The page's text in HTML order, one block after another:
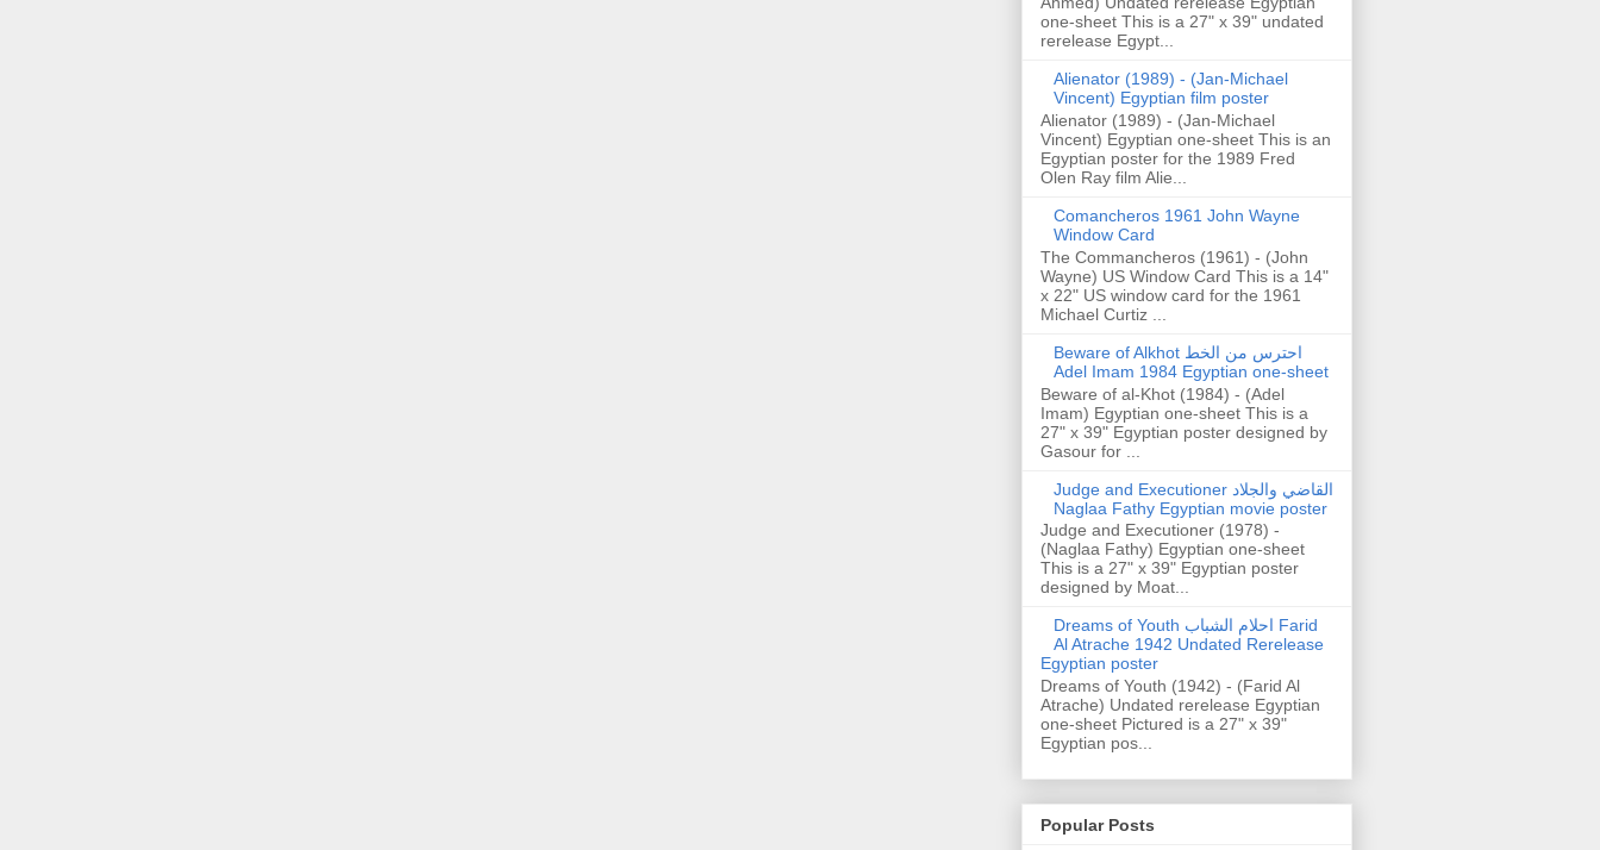
one-sheet This is a 27" x 39" undated
rerelease Egypt...
Alienator (1989) - (Jan-Michael
Vincent) Egyptian film poster
Alienator (1989) - (Jan-Michael
Vincent) Egyptian one-sheet This is an
Egyptian poster for the 1989 Fred
Olen Ray film Alie...
Comancheros 1961 John Wayne
Window Card
The Commancheros (1961) - (John
Wayne) US Window Card This is a 14"
x 22" US window card for the 1961
Michael Curtiz ...
Beware of Alkhot احترس من الخط
Adel Imam 1984 Egyptian one-sheet
Beware of al-Khot (1984) - (Adel
Imam) Egyptian one-sheet This is a
27" x 39" Egyptian poster designed by
Gasour for ...
Judge and Executioner القاضي والجلاد
Naglaa Fathy Egyptian movie poster
Judge and Executioner (1978) -
(Naglaa Fathy) Egyptian one-sheet
This is a 27" x 39" Egyptian poster
designed by Moat...
Dreams of Youth احلام الشباب Farid
Al Atrache 1942 Undated Rerelease
Egyptian poster
Dreams of Youth (1942) - (Farid Al
Atrache) Undated rerelease Egyptian
one-sheet Pictured is a 27" x 39"
Egyptian pos...
Popular Posts